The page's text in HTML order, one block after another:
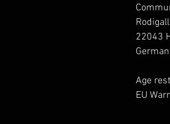
22043
Age
EU